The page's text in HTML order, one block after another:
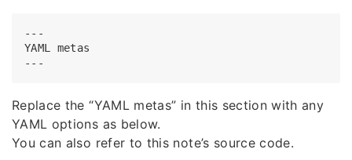
---
YAML metas
Replace the “YAML metas” in this section with any
YAML options as below.
You can also refer to this note’s source code.